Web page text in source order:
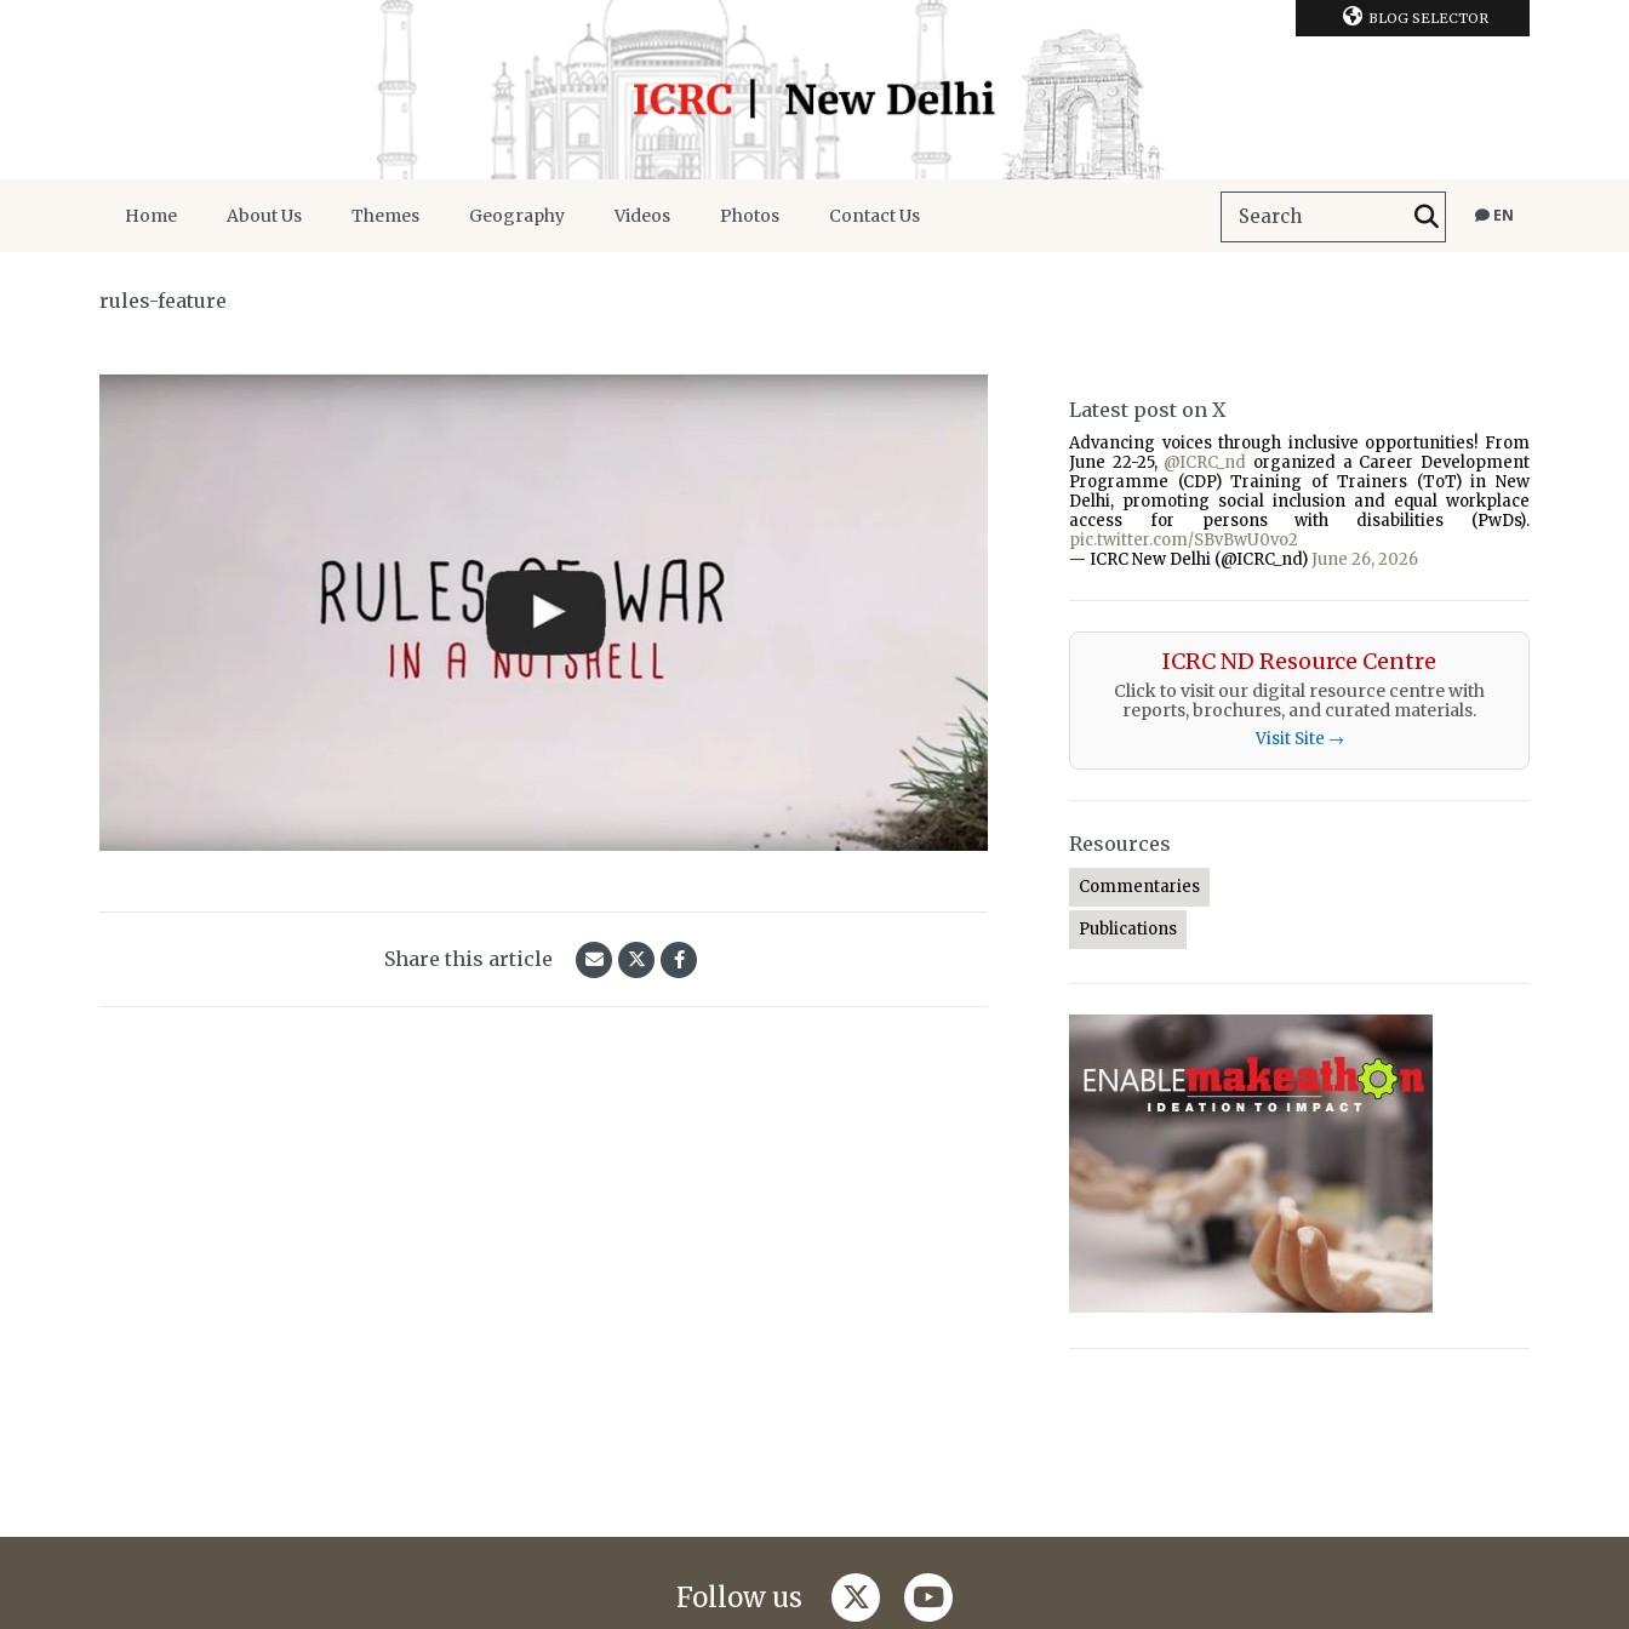
BLOG SELECTOR
Home About Us Themes Geography Videos Photos Contact Us EN
rules-feature
Share this article
Latest post on X
Advancing voices through inclusive opportunities! From
June 22-25, @ICRC_nd organized a Career Development
Programme (CDP) Training of Trainers (ToT) in New
Delhi, promoting social inclusion and equal workplace
access for persons with disabilities (PwDs).
pic.twitter.com/SBvBwU0vo2
— ICRC New Delhi (@ICRC_nd) June 26, 2026
ICRC ND Resource Centre
Click to visit our digital resource centre with
reports, brochures, and curated materials.
Visit Site →
Resources
Commentaries
Publications
Follow us twitteryoutube